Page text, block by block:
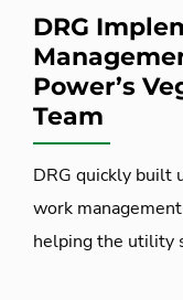
DRG
Power’s
Team
DRG quickly built
work
helping the utility